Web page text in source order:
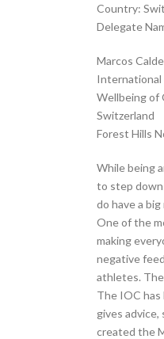
Country:
Delegate
Marcos
International
Wellbeing of
Switzerland
Forest Hills
While being
to step down
do have a
One of the
making
negative
athletes.
The IOC has
gives
created the